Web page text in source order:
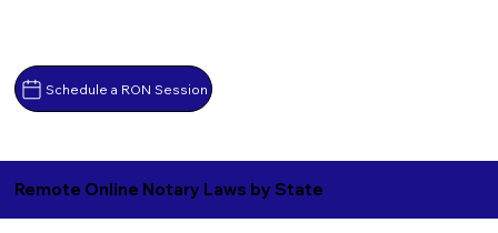
Schedule a RON Session
Remote Online Notary Laws by State